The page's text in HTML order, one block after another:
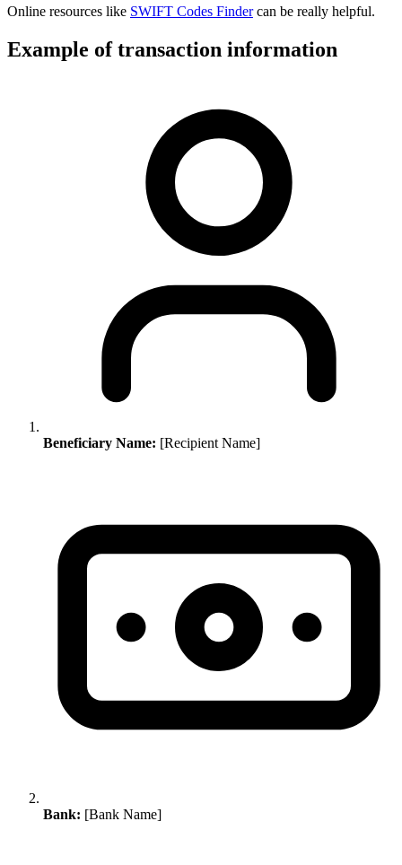
Online resources like SWIFT Codes Findercan be really helpful.
Example of transaction information
Beneficiary Name: [Recipient Name]
Bank: [Bank Name]